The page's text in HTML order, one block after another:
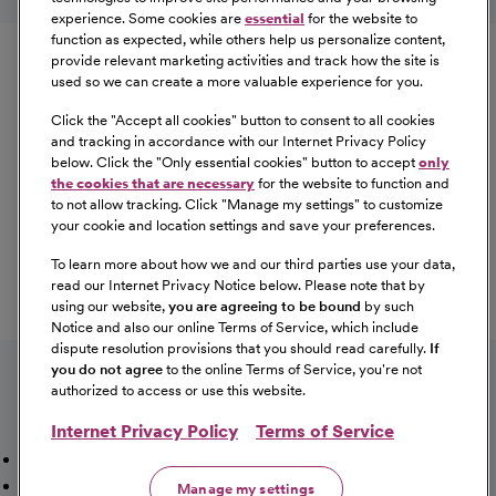
Equal Opportunity
CommonSpirit Health™ is an Equal
Opportunity/Affirmative Action employer committed to a
diverse and inclusive workforce. All qualified applicants
will be considered for employment without regard to
race, color, religion, sex, sexual orientation, gender
identity, national origin, age, disability, marital status,
information, or any other characteristic protected by law.
For more information about your EEO rights as an
applicant,please click here [PDF].
Our Opportunities
Talent NetworkSitemap
experience. Some cookies are essential for the website to
function as expected, while others help us personalize content,
provide relevant marketing activities and track how the site is
used so we can create a more valuable experience for you.
Click the "Accept all cookies" button to consent to all cookies
and tracking in accordance with our Internet Privacy Policy
below. Click the "Only essential cookies" button to accept only
the cookies that are necessary for the website to function and
to not allow tracking. Click "Manage my settings" to customize
your cookie and location settings and save your preferences.
To learn more about how we and our third parties use your data,
read our Internet Privacy Notice below. Please note that by
using our website, you are agreeing to be bound by such
Notice and also our online Terms of Service, which include
dispute resolution provisions that you should read carefully. If
you do not agree to the online Terms of Service, you're not
authorized to access or use this website.
Internet Privacy Policy Terms of Service
Manage my settings